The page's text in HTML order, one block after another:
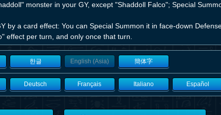
monster in your GY, except "Shaddoll Falco"; Special
by a card effect: You can Special Summon it in face-down
effect per turn, and only once that turn.
한글 English (Asia) 簡体字
Deutsch Français Italiano Español